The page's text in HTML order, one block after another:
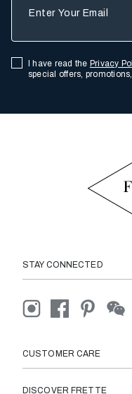
I have read the Privacy
special offers,
STAY CONNECTED
CUSTOMER CARE
DISCOVER FRETTE